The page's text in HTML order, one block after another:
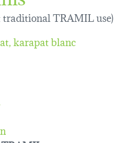
TRAMIL use)
karapat blanc